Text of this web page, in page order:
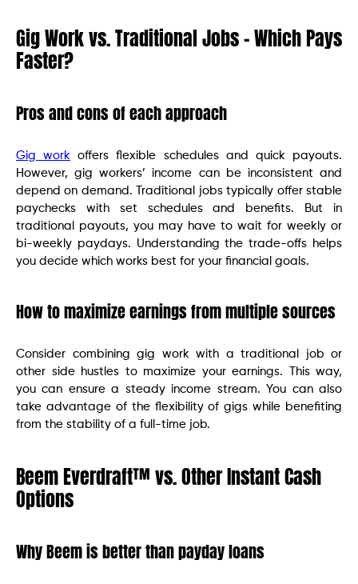
Gig Work vs. Traditional Jobs – Which Pays
Faster?
Pros and cons of each approach
Gig work offers flexible schedules and quick payouts.
However, gig workers’ income can be inconsistent and
depend on demand. Traditional jobs typically offer stable
paychecks with set schedules and benefits. But in
traditional payouts, you may have to wait for weekly or
bi-weekly paydays. Understanding the trade-offs helps
you decide which works best for your financial goals.
How to maximize earnings from multiple sources
Consider combining gig work with a traditional job or
other side hustles to maximize your earnings. This way,
you can ensure a steady income stream. You can also
take advantage of the flexibility of gigs while benefiting
from the stability of a full-time job.
Beem Everdraft™ vs. Other Instant Cash
Options
Why Beem is better than payday loans